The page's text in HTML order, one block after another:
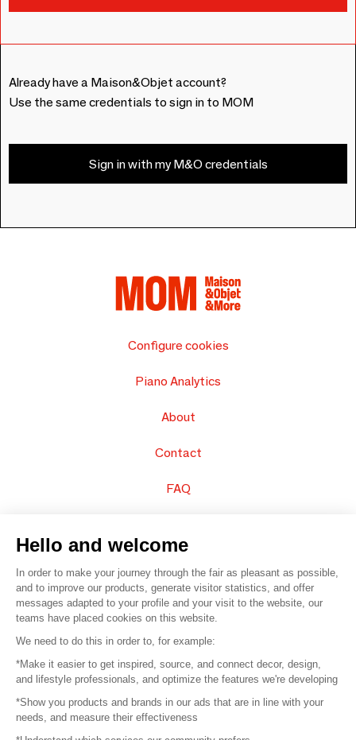
Already have a Maison&Objet account?
Use the same credentials to sign in to MOM
Sign in with my M&O credentials
Configure cookies
Piano Analytics
About
Contact
FAQ
© 2016 – Organisation SAFI
Careers
Press
Hello and welcome
In order to make your journey through the fair as pleasant as possible,
and to improve our products, generate visitor statistics, and offer
messages adapted to your profile and your visit to the website, our
teams have placed cookies on this website.
We need to do this in order to, for example:
*Make it easier to get inspired, source, and connect decor, design,
and lifestyle professionals, and optimize the features we're developing
*Show you products and brands in our ads that are in line with your
needs, and measure their effectiveness